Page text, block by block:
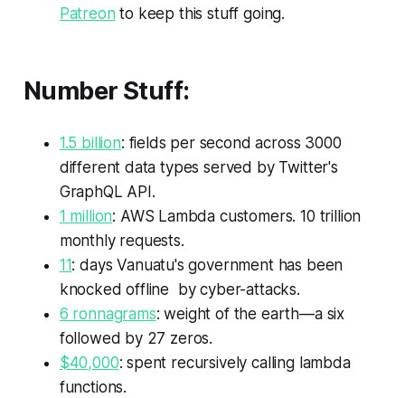
Patreon to keep this stuff going.
Number Stuff:
1.5 billion: fields per second across 3000
different data types served by Twitter's
GraphQL API.
1 million: AWS Lambda customers. 10 trillion
monthly requests.
11: days Vanuatu's government has been
knocked offline by cyber-attacks.
6 ronnagrams: weight of the earth—a six
followed by 27 zeros.
$40,000: spent recursively calling lambda
functions.